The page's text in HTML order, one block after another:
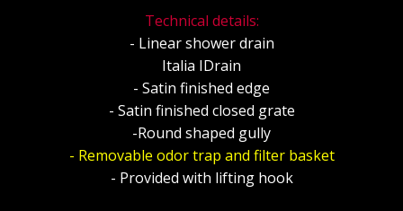
Technical details:
- Linear shower drain
Italia IDrain
- Satin finished edge
- Satin finished closed grate
-Round shaped gully
- Removable odor trap and filter basket
- Provided with lifting hook